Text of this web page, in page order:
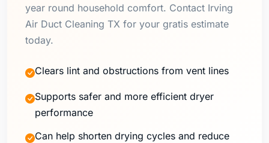
year round household comfort. Contact Irving
Air Duct Cleaning TX for your gratis estimate
today.
Clears lint and obstructions from vent lines
Supports safer and more efficient dryer
performance
Can help shorten drying cycles and reduce